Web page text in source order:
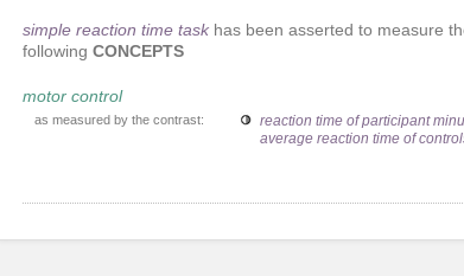
simple reaction time taskhas been asserted to measure
following CONCEPTS
motor control
as measured by the contrast:
reaction time of participant
average reaction time of